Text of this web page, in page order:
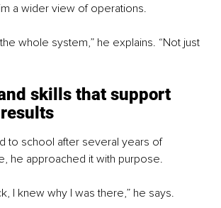
a wider view of operations.
whole system,” he explains. “Not just
skills that support
to school after several years of
he approached it with purpose.
I knew why I was there,” he says.